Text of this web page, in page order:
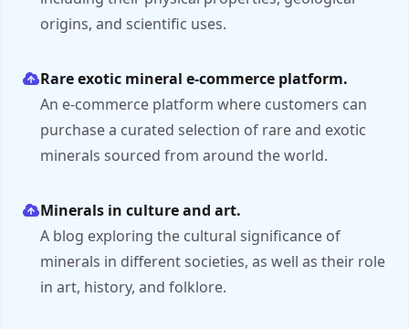
origins, and scientific uses.
Rare exotic mineral e-commerce platform.
An e-commerce platform where customers can
purchase a curated selection of rare and exotic
minerals sourced from around the world.
Minerals in culture and art.
A blog exploring the cultural significance of
minerals in different societies, as well as their role
in art, history, and folklore.